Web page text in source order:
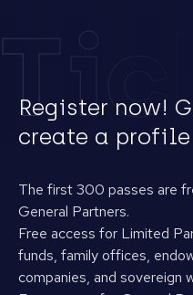
Register now!
create a profile
The first 300 passes are
General Partners.
Free access for Limited
funds, family offices,
companies, and sovereign